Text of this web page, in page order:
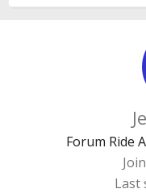
Forum Ride
Last